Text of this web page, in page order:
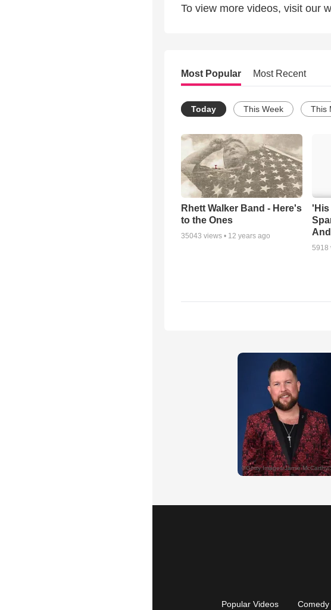
To view more videos, visit our
Most Popular Most Recent
Today This Week This
Rhett Walker Band - Here's
to the Ones
35043 views • 12 years ago
'His
5918
Popular Videos